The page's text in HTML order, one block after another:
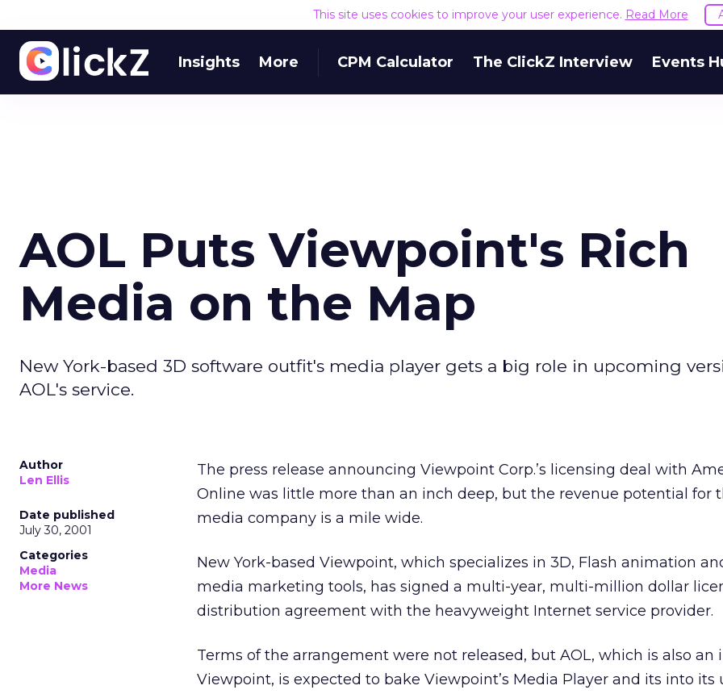
This site uses cookies to improve your user experience. Read More
Insights More CPM Calculator The ClickZ Interview Events
AOL Puts Viewpoint's Rich
Media on the Map
New York-based 3D software outfit's media player gets a big role in upcoming
AOL's service.
Author
Len Ellis
Date published
July 30, 2001
Categories
Media
More News
The press release announcing Viewpoint Corp.’s licensing deal with
Online was little more than an inch deep, but the revenue potential for
media company is a mile wide.
New York-based Viewpoint, which specializes in 3D, Flash animation
media marketing tools, has signed a multi-year, multi-million dollar
distribution agreement with the heavyweight Internet service provider.
Terms of the arrangement were not released, but AOL, which is also an
Viewpoint, is expected to bake Viewpoint’s Media Player and its into its